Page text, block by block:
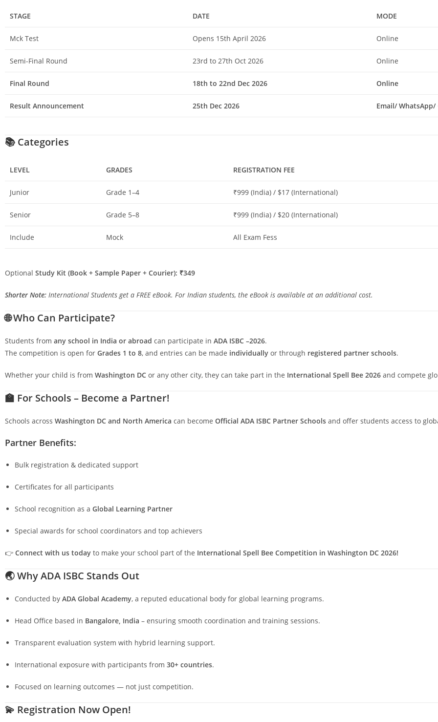
STAGE DATE MODE
Mck Test Opens 15th April 2026 Online
Semi-Final Round 23rd to 27th Oct 2026 Online
Final Round 18th to 22nd Dec 2026 Online
Result Announcement 25th Dec 2026 Email/ WhatsApp/
📚 Categories
LEVEL GRADES REGISTRATION FEE
Junior Grade 1–4 ₹999 (India) / $17 (International)
Senior Grade 5–8 ₹999 (India) / $20 (International)
Include Mock All Exam Fess
Optional Study Kit (Book + Sample Paper + Courier): ₹349
Shorter Note: International Students get a FREE eBook. For Indian students, the eBook is available at an additional cost.
🌐Who Can Participate?
Students from any school in India or abroad can participate in ADA ISBC –2026.
The competition is open for Grades 1 to 8, and entries can be made individually or through registered partner schools.
Whether your child is from Washington DC or any other city, they can take part in the International Spell Bee 2026 and compete
🏫 For Schools – Become a Partner!
Schools across Washington DC and North America can become Official ADA ISBC Partner Schools and offer students access to
Partner Benefits:
Bulk registration & dedicated support
Certificates for all participants
School recognition as a Global Learning Partner
Special awards for school coordinators and top achievers
👉 Connect with us today to make your school part of the International Spell Bee Competition in Washington DC 2026!
🌏Why ADA ISBC Stands Out
Conducted by ADA Global Academy, a reputed educational body for global learning programs.
Head Office based in Bangalore, India – ensuring smooth coordination and training sessions.
Transparent evaluation system with hybrid learning support.
International exposure with participants from 30+ countries.
Focused on learning outcomes — not just competition.
💫 Registration Now Open!